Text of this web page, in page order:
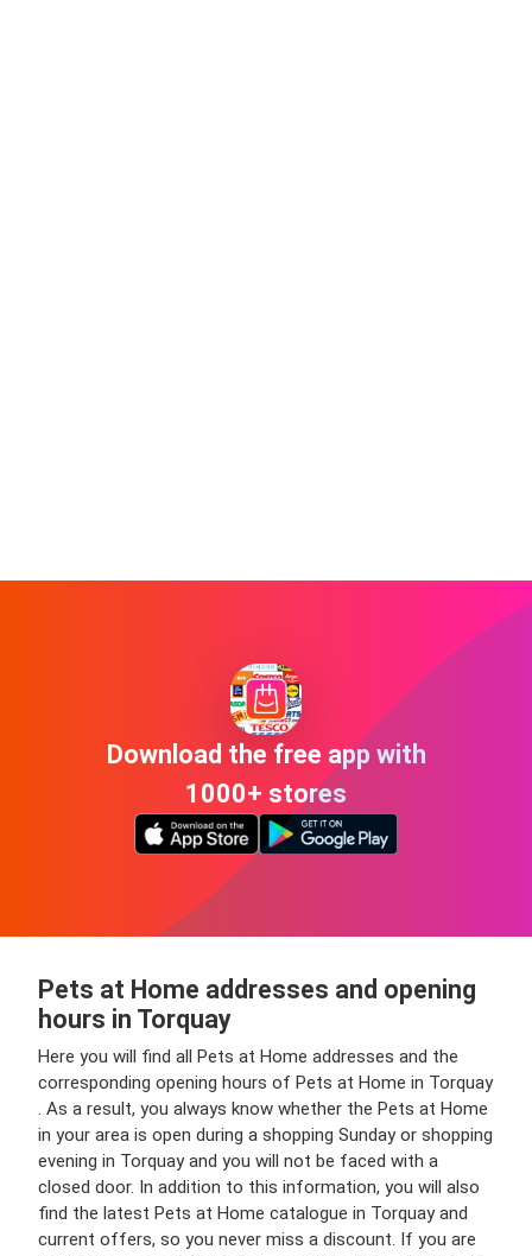
Download the free app with
1000+ stores
Pets at Home addresses and opening
hours in Torquay
Here you will find all Pets at Home addresses and the
corresponding opening hours of Pets at Home in Torquay
. As a result, you always know whether the Pets at Home
in your area is open during a shopping Sunday or shopping
evening in Torquay and you will not be faced with a
closed door. In addition to this information, you will also
find the latest Pets at Home catalogue in Torquay and
current offers, so you never miss a discount. If you are